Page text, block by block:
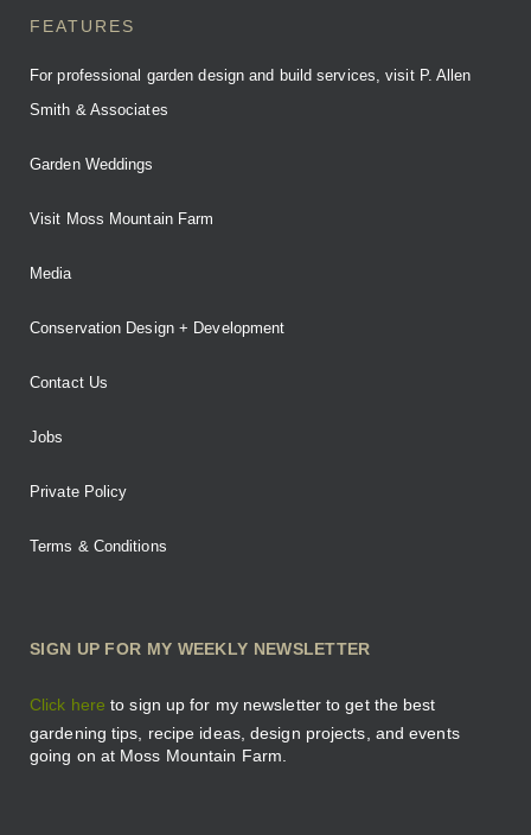
FEATURES
For professional garden design and build services, visit P. Allen
Smith & Associates
Garden Weddings
Visit Moss Mountain Farm
Media
Conservation Design + Development
Contact Us
Jobs
Private Policy
Terms & Conditions
SIGN UP FOR MY WEEKLY NEWSLETTER
Click here to sign up for my newsletter to get the best
gardening tips, recipe ideas, design projects, and events
going on at Moss Mountain Farm.